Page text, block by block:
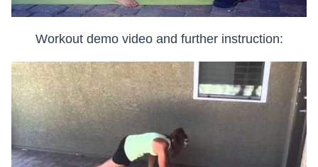
Workout demo video and further instruction: